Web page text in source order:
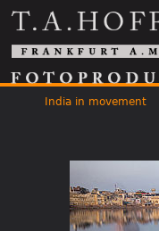
India in movement